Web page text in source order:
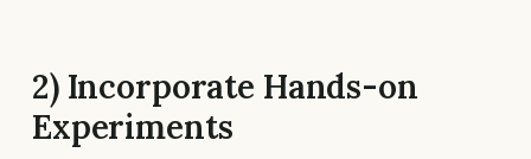
2) Incorporate Hands-on
Experiments